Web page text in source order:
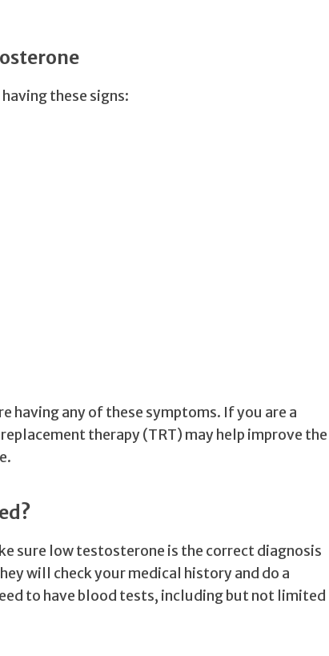
these signs:
having any of these symptoms. If you are a
therapy (TRT) may help improve the
sure low testosterone is the correct diagnosis
will check your medical history and do a
to have blood tests, including but not limited